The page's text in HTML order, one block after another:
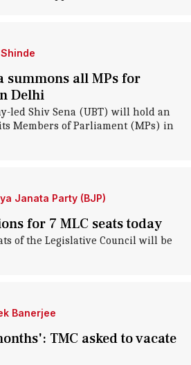
summons all MPs for
Delhi
led Shiv Sena (UBT) will hold an
Members of Parliament (MPs) in
Janata Party (BJP)
for 7 MLC seats today
of the Legislative Council will be
Banerjee
TMC asked to vacate